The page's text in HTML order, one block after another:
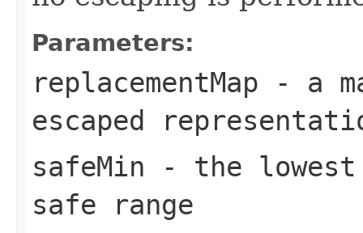
Parameters:
replacementMap - a
escaped
safeMin - the
safe range